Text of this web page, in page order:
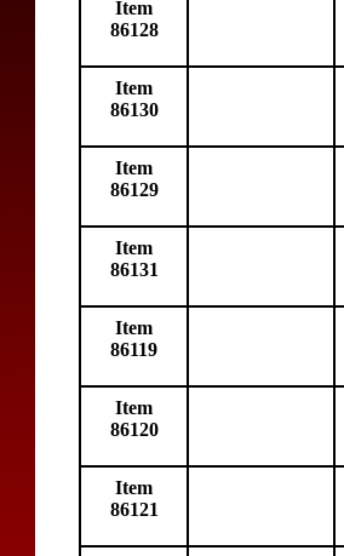
Item
86128
Item
86130
Item
86129
Item
86131
Item
86119
Item
86120
Item
86121